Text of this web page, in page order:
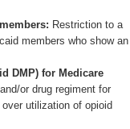
Restriction to a
members who show an
DMP) for Medicare
or drug regiment for
utilization of opioid